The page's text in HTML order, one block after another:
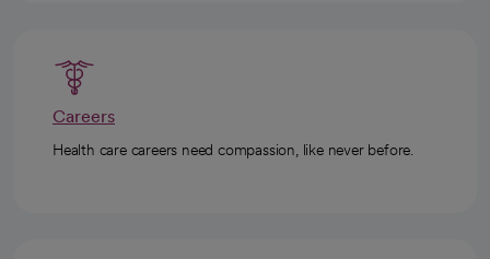
Careers
Health care careers need compassion, like never before.